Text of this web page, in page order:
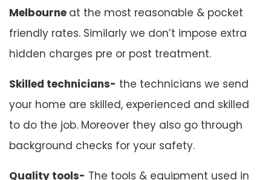
Melbourne at the most reasonable & pocket
friendly rates. Similarly we don’t impose extra
hidden charges pre or post treatment.
Skilled technicians- the technicians we send
your home are skilled, experienced and skilled
to do the job. Moreover they also go through
background checks for your safety.
Quality tools- The tools & equipment used in